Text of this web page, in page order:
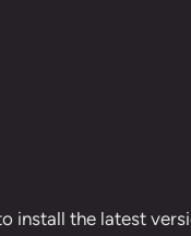
install the latest